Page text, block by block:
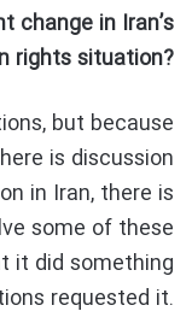
change in Iran’s
rights situation?
but because
is discussion
in Iran, there is
some of these
it did something
requested it.